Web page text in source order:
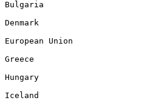
Bulgaria
Denmark
European Union
Greece
Hungary
Iceland